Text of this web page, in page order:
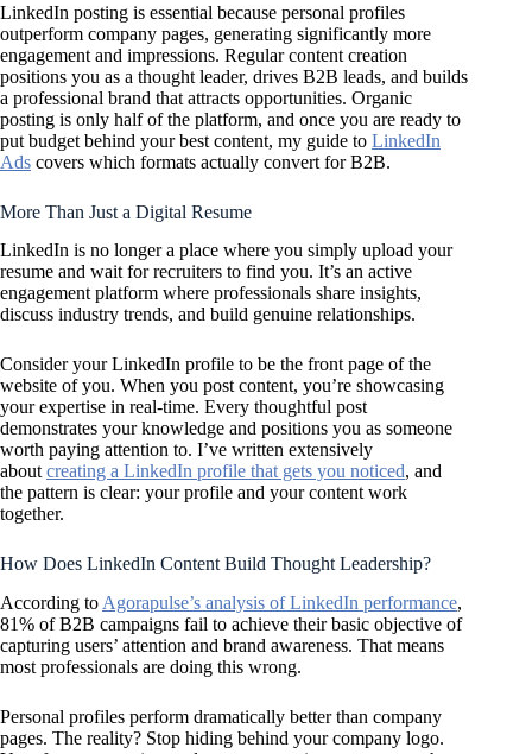
LinkedIn posting is essential because personal profiles
outperform company pages, generating significantly more
engagement and impressions. Regular content creation
positions you as a thought leader, drives B2B leads, and builds
a professional brand that attracts opportunities. Organic
posting is only half of the platform, and once you are ready to
put budget behind your best content, my guide to LinkedIn
Ads covers which formats actually convert for B2B.
More Than Just a Digital Resume
LinkedIn is no longer a place where you simply upload your
resume and wait for recruiters to find you. It’s an active
engagement platform where professionals share insights,
discuss industry trends, and build genuine relationships.
Consider your LinkedIn profile to be the front page of the
website of you. When you post content, you’re showcasing
your expertise in real-time. Every thoughtful post
demonstrates your knowledge and positions you as someone
worth paying attention to. I’ve written extensively
about creating a LinkedIn profile that gets you noticed, and
the pattern is clear: your profile and your content work
together.
How Does LinkedIn Content Build Thought Leadership?
According to Agorapulse’s analysis of LinkedIn performance,
81% of B2B campaigns fail to achieve their basic objective of
capturing users’ attention and brand awareness. That means
most professionals are doing this wrong.
Personal profiles perform dramatically better than company
pages. The reality? Stop hiding behind your company logo.